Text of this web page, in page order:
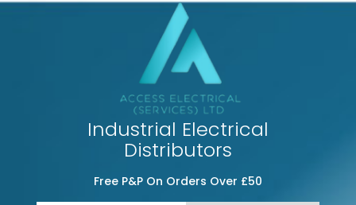
Industrial Electrical
Distributors
Free P&P On Orders Over £50